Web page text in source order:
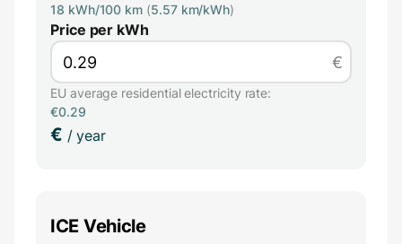
18 kWh/100 km (5.57 km/kWh)
Price per kWh
€
EU average residential electricity rate:
€0.29
€ / year
ICE Vehicle